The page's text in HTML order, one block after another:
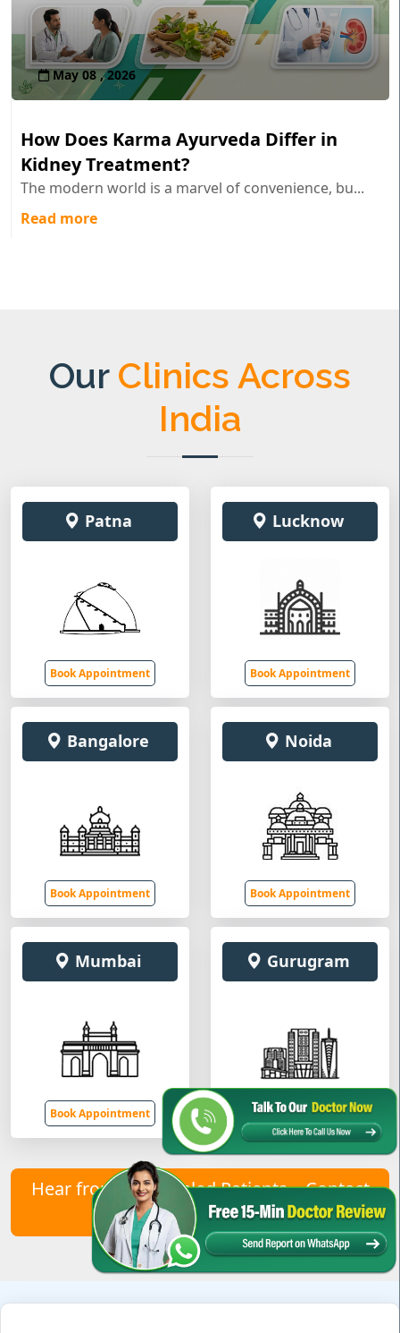
May 08 , 2026
How Does Karma Ayurveda Differ in
Kidney Treatment?
The modern world is a marvel of convenience, bu...
Read more
Our Clinics Across
India
Patna
Book Appointment
Lucknow
Book Appointment
Bangalore
Book Appointment
Noida
Book Appointment
Mumbai
Book Appointment
Gurugram
Book Appointment
Hear from Our Healed Patients – Contact
Us to Join Them!